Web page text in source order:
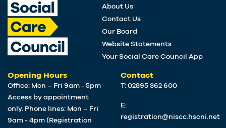
About Us
Contact Us
Our Board
Website Statements
Your Social Care Council App
Opening Hours
Office: Mon – Fri 9am - 5pm
Access by appointment
only. Phone lines: Mon – Fri
9am - 4pm (Registration
Contact
T: 02895 362 600
E:
registration@niscc.hscni.net